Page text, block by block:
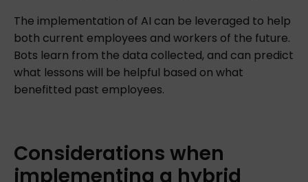
The implementation of AI can be leveraged to help
both current employees and workers of the future.
Bots learn from the data collected, and can predict
what lessons will be helpful based on what
benefitted past employees.
Considerations when
implementing a hybrid